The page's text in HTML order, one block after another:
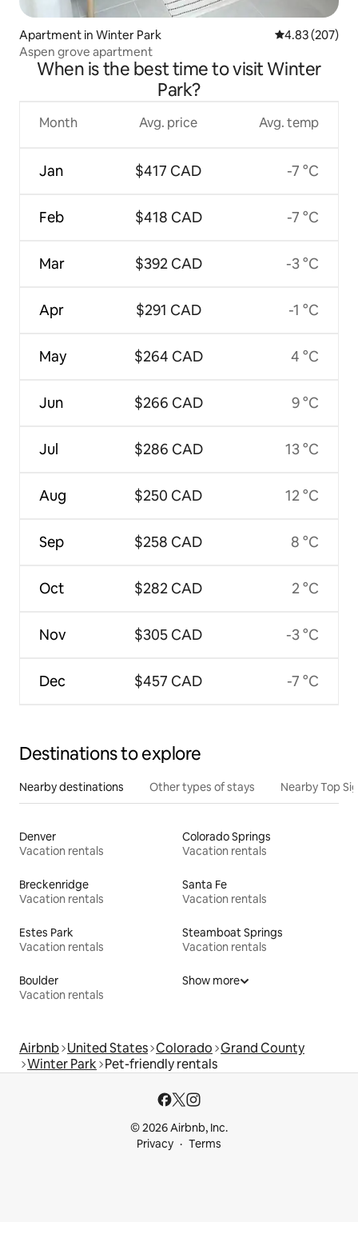
Apartment in Winter Park 4.83 out of 5
4.83 (207)
Aspen grove apartment
When is the best time to visit Winter
Park?
Month
Jan
Feb
Mar
Apr
May
Jun
Jul
Aug
Sep
Oct
Nov
Dec
Avg. price
$417 CAD
$418 CAD
$392 CAD
$291 CAD
$264 CAD
$266 CAD
$286 CAD
$250 CAD
$258 CAD
$282 CAD
$305 CAD
$457 CAD
Avg. temp
-7 °C
-7 °C
-3 °C
-1 °C
4 °C
9 °C
13 °C
12 °C
8 °C
2 °C
-3 °C
-7 °C
Destinations to explore
Nearby destinations Other types of stays Nearby Top
Denver
Vacation rentals
Colorado Springs
Vacation rentals
Breckenridge
Vacation rentals
Santa Fe
Vacation rentals
Estes Park
Vacation rentals
Steamboat Springs
Vacation rentals
Boulder
Vacation rentals
Show more
Airbnb United States Colorado Grand County
Winter Park Pet-friendly rentals
© 2026 Airbnb, Inc.
Privacy
Terms